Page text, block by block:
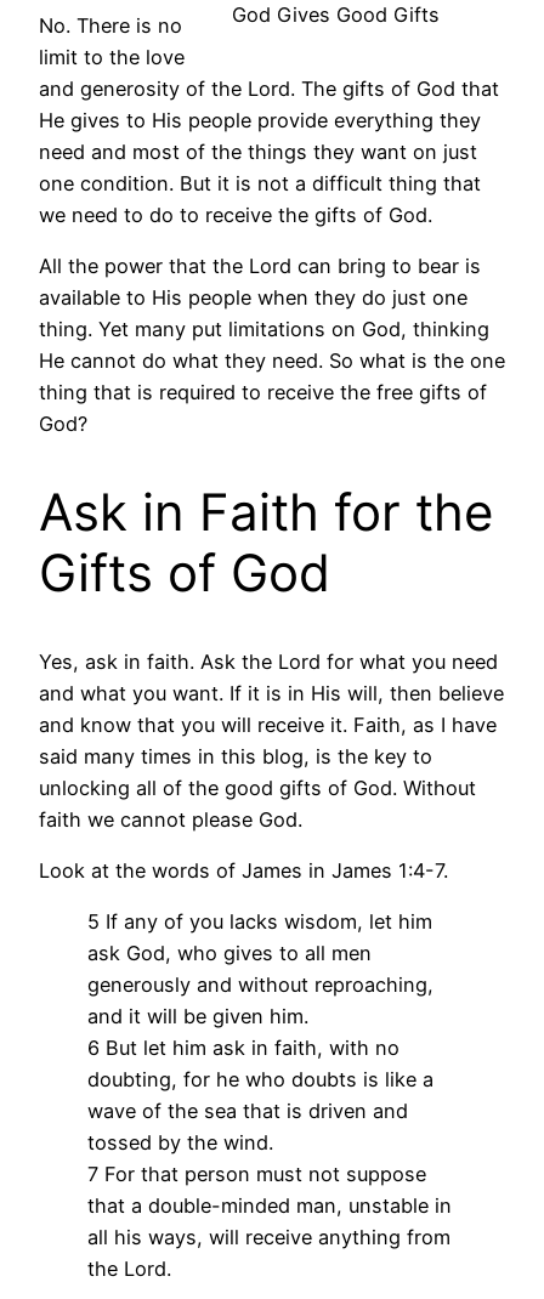
God Gives Good Gifts
No. There is no
limit to the love
and generosity of the Lord. The gifts of God that
He gives to His people provide everything they
need and most of the things they want on just
one condition. But it is not a difficult thing that
we need to do to receive the gifts of God.
All the power that the Lord can bring to bear is
available to His people when they do just one
thing. Yet many put limitations on God, thinking
He cannot do what they need. So what is the one
thing that is required to receive the free gifts of
God?
Ask in Faith for the
Gifts of God
Yes, ask in faith. Ask the Lord for what you need
and what you want. If it is in His will, then believe
and know that you will receive it. Faith, as I have
said many times in this blog, is the key to
unlocking all of the good gifts of God. Without
faith we cannot please God.
Look at the words of James in James 1:4-7.
5 If any of you lacks wisdom, let him
ask God, who gives to all men
generously and without reproaching,
and it will be given him.
6 But let him ask in faith, with no
doubting, for he who doubts is like a
wave of the sea that is driven and
tossed by the wind.
7 For that person must not suppose
that a double-minded man, unstable in
all his ways, will receive anything from
the Lord.